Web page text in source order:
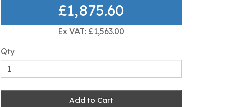
£1,875.60
Ex VAT: £1,563.00
Qty
Add to Cart